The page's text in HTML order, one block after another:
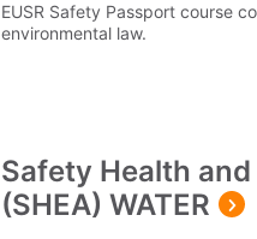
EUSR Safety Passport course
environmental law.
Safety Health
(SHEA) WATER